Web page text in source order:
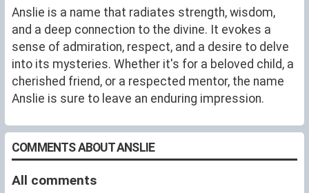
Anslie is a name that radiates strength, wisdom,
and a deep connection to the divine. It evokes a
sense of admiration, respect, and a desire to delve
into its mysteries. Whether it's for a beloved child, a
cherished friend, or a respected mentor, the name
Anslie is sure to leave an enduring impression.
COMMENTS ABOUT ANSLIE
All comments